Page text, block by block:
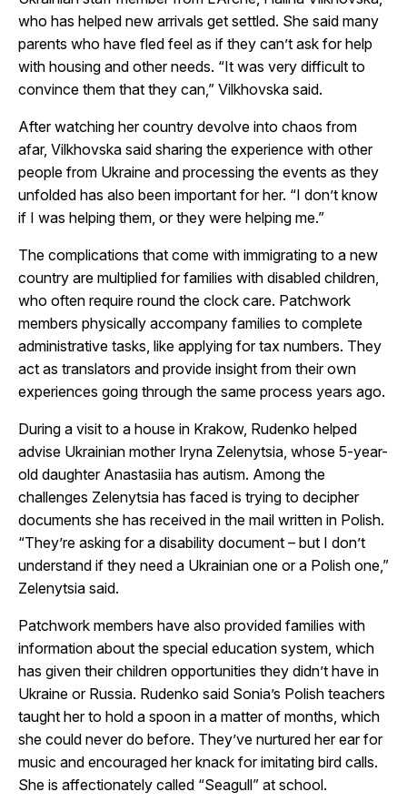
who has helped new arrivals get settled. She said many
parents who have fled feel as if they can’t ask for help
with housing and other needs. “It was very difficult to
convince them that they can,” Vilkhovska said.
After watching her country devolve into chaos from
afar, Vilkhovska said sharing the experience with other
people from Ukraine and processing the events as they
unfolded has also been important for her. “I don’t know
if I was helping them, or they were helping me.”
The complications that come with immigrating to a new
country are multiplied for families with disabled children,
who often require round the clock care. Patchwork
members physically accompany families to complete
administrative tasks, like applying for tax numbers. They
act as translators and provide insight from their own
experiences going through the same process years ago.
During a visit to a house in Krakow, Rudenko helped
advise Ukrainian mother Iryna Zelenytsia, whose 5-year-
old daughter Anastasiia has autism. Among the
challenges Zelenytsia has faced is trying to decipher
documents she has received in the mail written in Polish.
“They’re asking for a disability document – but I don’t
understand if they need a Ukrainian one or a Polish one,”
Zelenytsia said.
Patchwork members have also provided families with
information about the special education system, which
has given their children opportunities they didn’t have in
Ukraine or Russia. Rudenko said Sonia’s Polish teachers
taught her to hold a spoon in a matter of months, which
she could never do before. They’ve nurtured her ear for
music and encouraged her knack for imitating bird calls.
She is affectionately called “Seagull” at school.